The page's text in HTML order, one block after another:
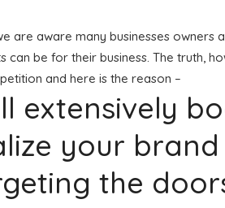
are aware many businesses owners
can be for their business. The truth,
and here is the reason –
extensively
your
the